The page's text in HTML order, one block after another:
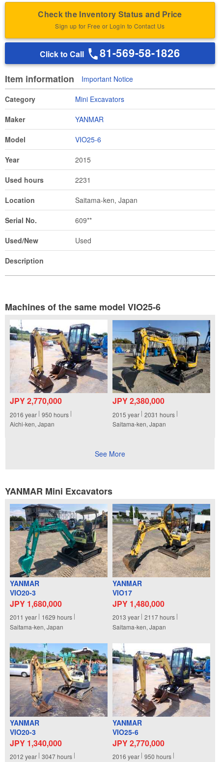
Check the Inventory Status and Price
Sign up for Free or Login to Contact Us
Click to Call 81-569-58-1826
Item information Important Notice
Category Mini Excavators
Maker YANMAR
Model VIO25-6
Year 2015
Used hours 2231
Location Saitama-ken, Japan
Serial No. 609**
Used/New Used
Description
Machines of the same model VIO25-6
JPY 2,770,000
2016 year 950 hours
Aichi-ken, Japan
JPY 2,380,000
2015 year 2031 hours
Saitama-ken, Japan
See More
YANMAR Mini Excavators
YANMAR
VIO20-3
JPY 1,680,000
2011 year 1629 hours
Saitama-ken, Japan
YANMAR
VIO17
JPY 1,480,000
2013 year 2117hours
Saitama-ken, Japan
YANMAR
VIO20-3
JPY 1,340,000
2012 year 3047hours
YANMAR
VIO25-6
JPY 2,770,000
2016 year 950 hours